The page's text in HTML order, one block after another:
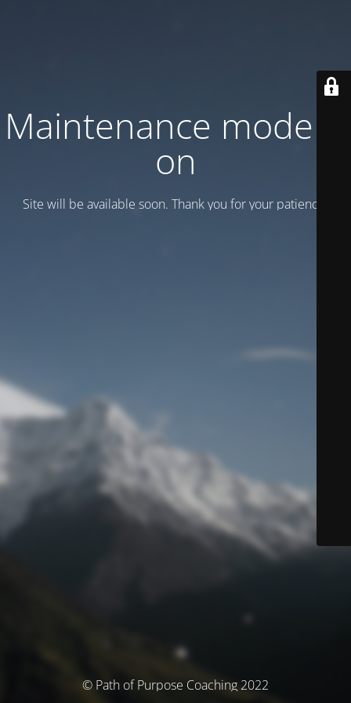
Maintenance mode is
on
Site will be available soon. Thank you for your patience!
© Path of Purpose Coaching 2022